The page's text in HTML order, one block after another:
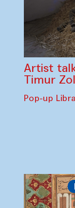
Artist
Timur
Pop-up